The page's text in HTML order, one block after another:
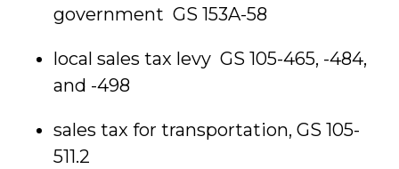
government GS 153A-58
local sales tax levy GS 105-465, -484,
and -498
sales tax for transportation, GS 105-
511.2